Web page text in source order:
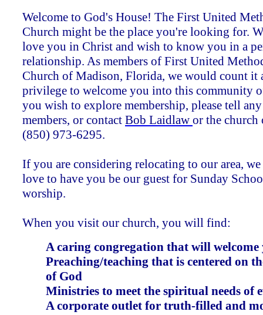
Welcome to God's House! The First United
Church might be the place you're looking for.
love you in Christ and wish to know you in a
relationship. As members of First United
Church of Madison, Florida, we would count it
privilege to welcome you into this community
you wish to explore membership, please tell
members, or contact Bob Laidlaw or the church
(850) 973-6295.
If you are considering relocating to our area,
love to have you be our guest for Sunday
worship.
When you visit our church, you will find:
A caring congregation that will welcome
Preaching/teaching that is centered on
of God
Ministries to meet the spiritual needs of
A corporate outlet for truth-filled and